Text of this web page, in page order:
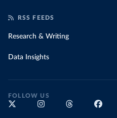
RSS FEEDS
Research & Writing
Data Insights
FOLLOW US